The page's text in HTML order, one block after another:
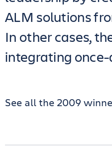
ALM solutions
In other cases,
integrating
See all the 2009